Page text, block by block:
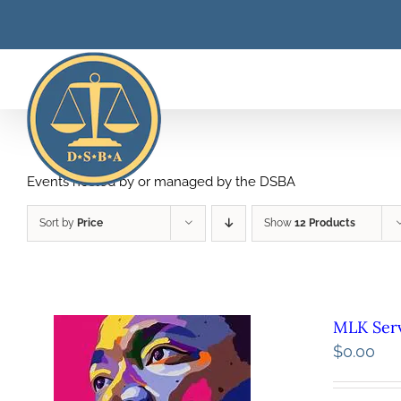
content
Events hosted by or managed by the DSBA
Sort by Price Show 12 Products
MLK
$0.00